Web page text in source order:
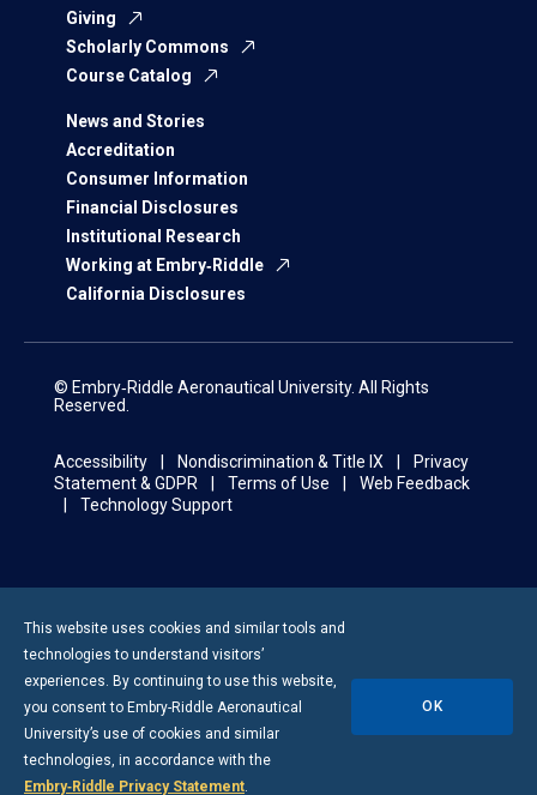
Giving
Scholarly Commons
Course Catalog
News and Stories
Accreditation
Consumer Information
Financial Disclosures
Institutional Research
Working at Embry‑Riddle
California Disclosures
© Embry‑Riddle Aeronautical University. All Rights
Reserved.
Accessibility Nondiscrimination & Title IX
Privacy
Statement & GDPR
Terms of Use
Web Feedback
Technology Support
This website uses cookies and similar tools and
technologies to understand visitors’
experiences. By continuing to use this website,
you consent to Embry-Riddle Aeronautical
University’s use of cookies and similar
technologies, in accordance with the
Embry‑Riddle Privacy Statement.
OK